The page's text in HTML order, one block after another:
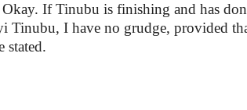
Okay. If Tinubu is finishing and has
Tinubu, I have no grudge, provided
stated.